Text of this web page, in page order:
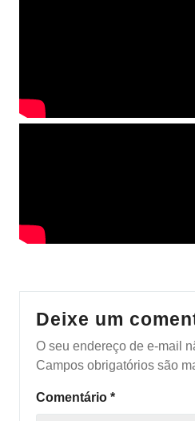
Deixe um
O seu endereço de e-mail
Campos obrigatórios são
Comentário *